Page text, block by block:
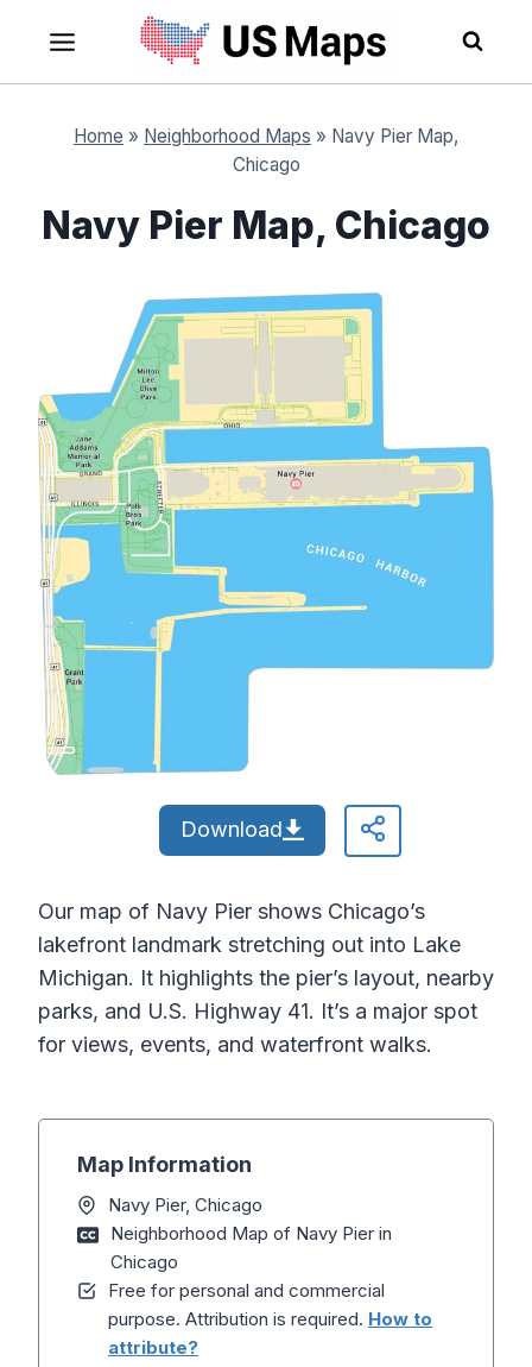
content
Home » Neighborhood Maps » Navy Pier Map,
Chicago
Navy Pier Map, Chicago
Download
Our map of Navy Pier shows Chicago’s
lakefront landmark stretching out into Lake
Michigan. It highlights the pier’s layout, nearby
parks, and U.S. Highway 41. It’s a major spot
for views, events, and waterfront walks.
Map Information
Navy Pier, Chicago
Neighborhood Map of Navy Pier in
Chicago
Free for personal and commercial
purpose. Attribution is required. How to
attribute?